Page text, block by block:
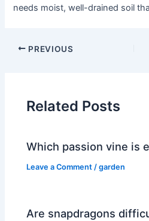
needs moist, well-drained soil
PREVIOUS
Related Posts
Which passion vine is
Leave a Comment /garden
Are snapdragons